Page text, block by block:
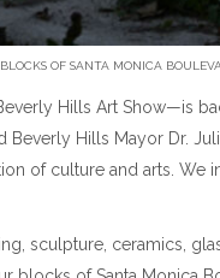
OF SANTA MONICA
Hills Art Show—is
Hills Mayor Dr.
of culture and arts.
sculpture, ceramics,